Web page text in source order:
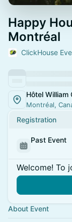
Happy
Montréal
ClickHouse
Hôtel William
Montréal,
Registration
Past Event
Welcome! To
About Event